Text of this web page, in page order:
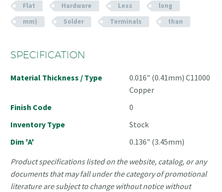
Flat
Hardware Less
long
mm)
Solder Terminals than
SPECIFICATION
Material Thickness / Type
0.016" (0.41mm) C11000
Copper
Finish Code
0
Inventory Type
Stock
Dim 'A'
0.136" (3.45mm)
Product specifications listed on the website, catalog, or any
documents that may fall under the category of promotional
literature are subject to change without notice without